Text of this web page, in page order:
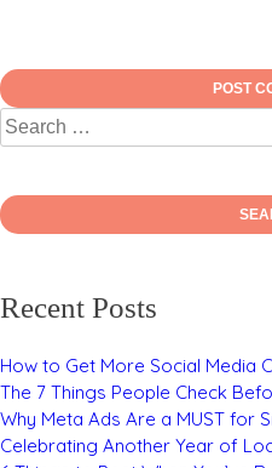
Recent Posts
How to Get More Social Media
The 7 Things People Check
Why Meta Ads Are a MUST for
Celebrating Another Year of